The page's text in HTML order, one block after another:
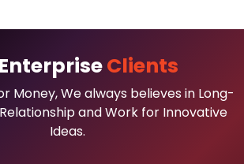
Clients
Money, We always believes in Long-
and Work for Innovative
Ideas.